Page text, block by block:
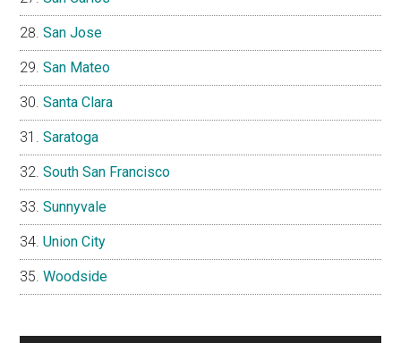
San Jose
San Mateo
Santa Clara
Saratoga
South San Francisco
Sunnyvale
Union City
Woodside